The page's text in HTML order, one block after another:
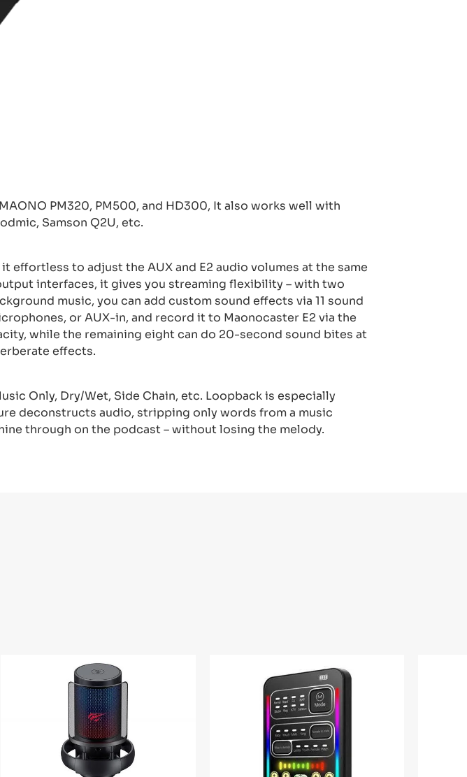
PM320, PM500, and HD300, It also works well with
Samson Q2U, etc.
to adjust the AUX and E2 audio volumes at the same
interfaces, it gives you streaming flexibility – with two
music, you can add custom sound effects via 11 sound
or AUX-in, and record it to Maonocaster E2 via the
while the remaining eight can do 20-second sound bites at
effects.
Only, Dry/Wet, Side Chain, etc. Loopback is especially
deconstructs audio, stripping only words from a music
through on the podcast – without losing the melody.